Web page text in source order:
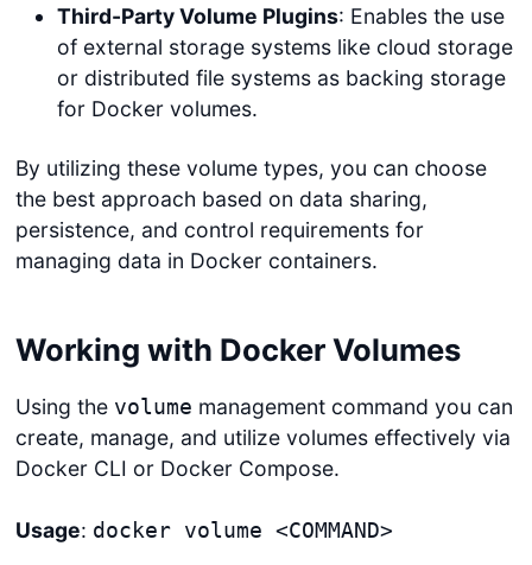
Third-Party Volume Plugins: Enables the use
of external storage systems like cloud storage
or distributed file systems as backing storage
for Docker volumes.
By utilizing these volume types, you can choose
the best approach based on data sharing,
persistence, and control requirements for
managing data in Docker containers.
Working with Docker Volumes
Using the volume management command you can
create, manage, and utilize volumes effectively via
Docker CLI or Docker Compose.
Usage: docker volume <COMMAND>